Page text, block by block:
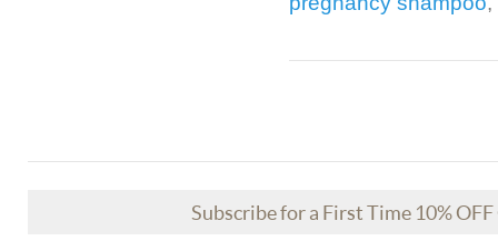
Subscribe for a First Time 10%